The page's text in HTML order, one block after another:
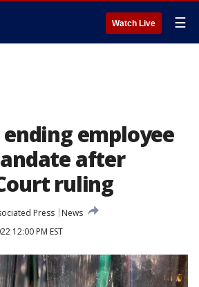
Watch Live ☰
employee
after
ruling
Press
News
12:00 PM EST